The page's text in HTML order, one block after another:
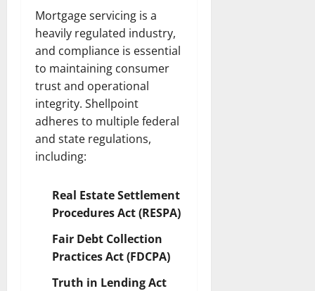
Mortgage servicing is a
heavily regulated industry,
and compliance is essential
to maintaining consumer
trust and operational
integrity. Shellpoint
adheres to multiple federal
and state regulations,
including:
Real Estate Settlement
Procedures Act (RESPA)
Fair Debt Collection
Practices Act (FDCPA)
Truth in Lending Act